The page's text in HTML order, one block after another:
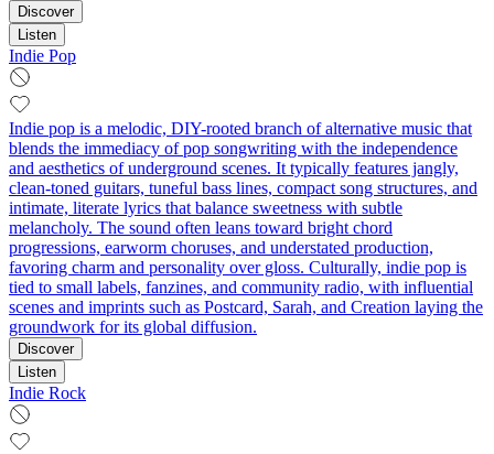
Discover
Listen
Indie Pop
Indie pop is a melodic, DIY-rooted branch of alternative music that
blends the immediacy of pop songwriting with the independence
and aesthetics of underground scenes. It typically features jangly,
clean-toned guitars, tuneful bass lines, compact song structures, and
intimate, literate lyrics that balance sweetness with subtle
melancholy. The sound often leans toward bright chord
progressions, earworm choruses, and understated production,
favoring charm and personality over gloss. Culturally, indie pop is
tied to small labels, fanzines, and community radio, with influential
scenes and imprints such as Postcard, Sarah, and Creation laying the
groundwork for its global diffusion.
Discover
Listen
Indie Rock